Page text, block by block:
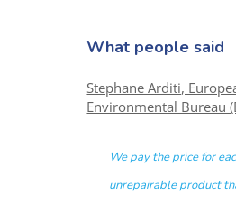
What people said
Stephane Arditi,
Environmental Bureau
We pay the price for
unrepairable product